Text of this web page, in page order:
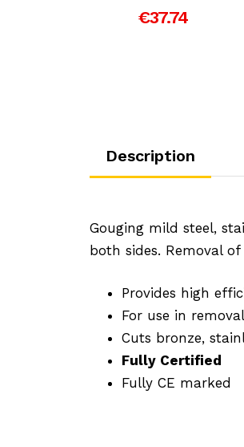
€37.74
Description
Gouging mild steel,
both sides. Removal
Provides high
For use in
Cuts bronze,
Fully Certified
Fully CE marked